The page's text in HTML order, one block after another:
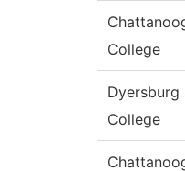
College
Dyersburg
College